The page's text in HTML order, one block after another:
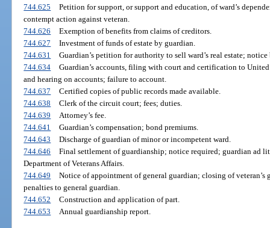
744.625
Petition for support, or support and education, of ward’s
contempt action against veteran.
744.626
Exemption of benefits from claims of creditors.
744.627
Investment of funds of estate by guardian.
744.631
Guardian’s petition for authority to sell ward’s real estate;
744.634
Guardian’s accounts, filing with court and certification to
and hearing on accounts; failure to account.
744.637
Certified copies of public records made available.
744.638
Clerk of the circuit court; fees; duties.
744.639
Attorney’s fee.
744.641
Guardian’s compensation; bond premiums.
744.643
Discharge of guardian of minor or incompetent ward.
744.646
Final settlement of guardianship; notice required; guardian ad
Department of Veterans Affairs.
744.649
Notice of appointment of general guardian; closing of
penalties to general guardian.
744.652
Construction and application of part.
744.653
Annual guardianship report.